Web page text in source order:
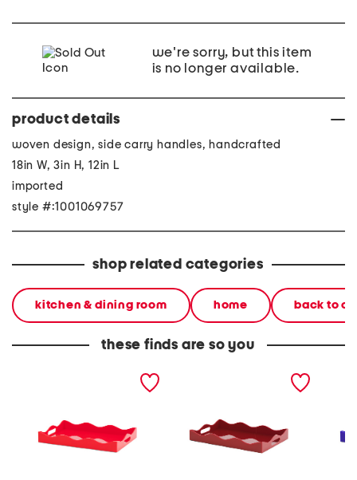
we're sorry, but this item
is no longer available.
product details
woven design, side carry handles, handcrafted
18in W, 3in H, 12in L
imported
style #:1001069757
shop related categories
kitchen & dining room home back to
these finds are so you
12x18 acrylic wavy tray 12x18 acrylic wavy tray